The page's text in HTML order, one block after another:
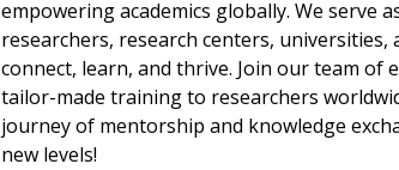
empowering academics globally. We serve
researchers, research centers, universities,
connect, learn, and thrive. Join our team of
tailor-made training to researchers
journey of mentorship and knowledge
new levels!